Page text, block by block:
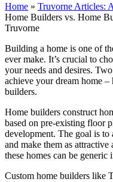
Home » Truvorne Articles:
Home Builders vs. Home
Truvorne​
Building a home is one of
ever make. It’s crucial to
your needs and desires.
achieve your dream home
builders.
Home builders construct
based on pre-existing floor
development. The goal is to
and make them as attractive
these homes can be generic
Custom home builders like